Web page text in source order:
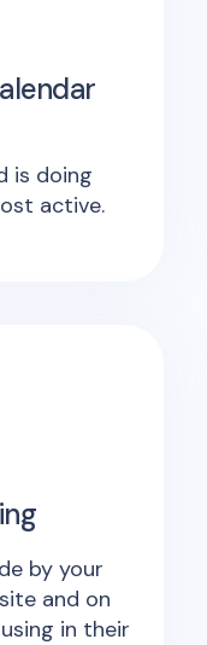
is doing
active.
by your
and on
in their